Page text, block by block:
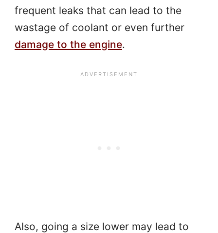
frequent leaks that can lead to the
wastage of coolant or even further
damage to the engine.
Also, going a size lower may lead to